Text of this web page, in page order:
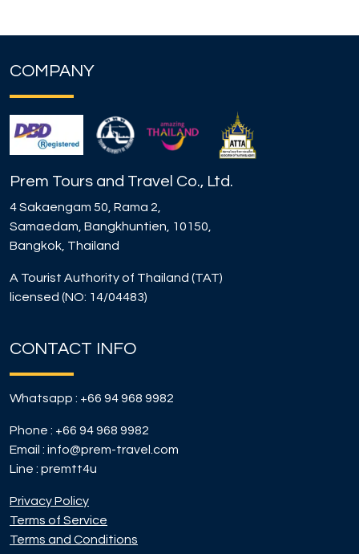
COMPANY
Prem Tours and Travel Co., Ltd.
4 Sakaengam 50, Rama 2,
Samaedam, Bangkhuntien, 10150,
Bangkok, Thailand
A Tourist Authority of Thailand (TAT)
licensed (NO: 14/04483)
CONTACT INFO
Whatsapp : +66 94 968 9982
Phone : +66 94 968 9982
Email : info@prem-travel.com
Line : premtt4u
Privacy Policy
Terms of Service
Terms and Conditions